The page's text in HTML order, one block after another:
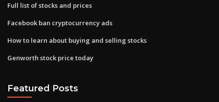
Full list of stocks and prices
Facebook ban cryptocurrency ads
How to learn about buying and selling stocks
Genworth stock price today
Featured Posts